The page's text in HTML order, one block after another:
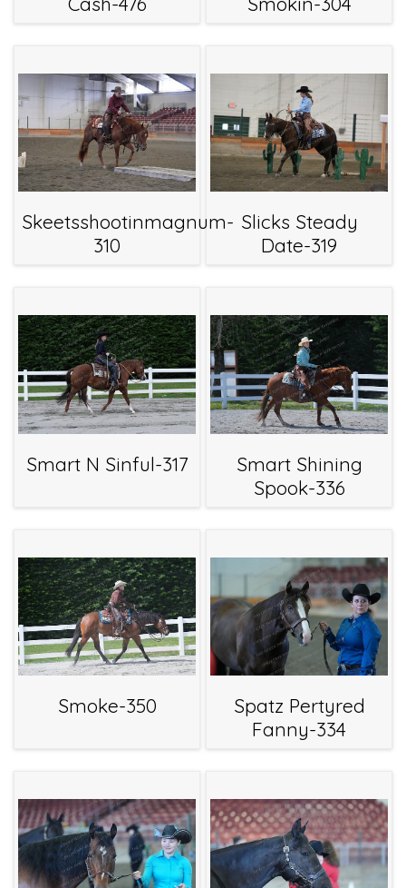
Skeetsshootinmagnum-
310
Slicks Steady
Date-319
Smart N Sinful-317
Smart Shining
Spook-336
Smoke-350
Spatz Pertyred
Fanny-334